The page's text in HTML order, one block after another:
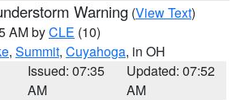
Warning (View Text)
AM byCLE (10)
, Summit, Cuyahoga, in OH
Issued: 07:35
AM
Updated: 07:52
AM